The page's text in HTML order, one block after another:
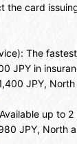
the card
The
JPY in
JPY,
up to
JPY, North